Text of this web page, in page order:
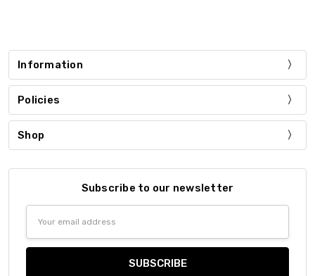
Information
Policies
Shop
Subscribe to our newsletter